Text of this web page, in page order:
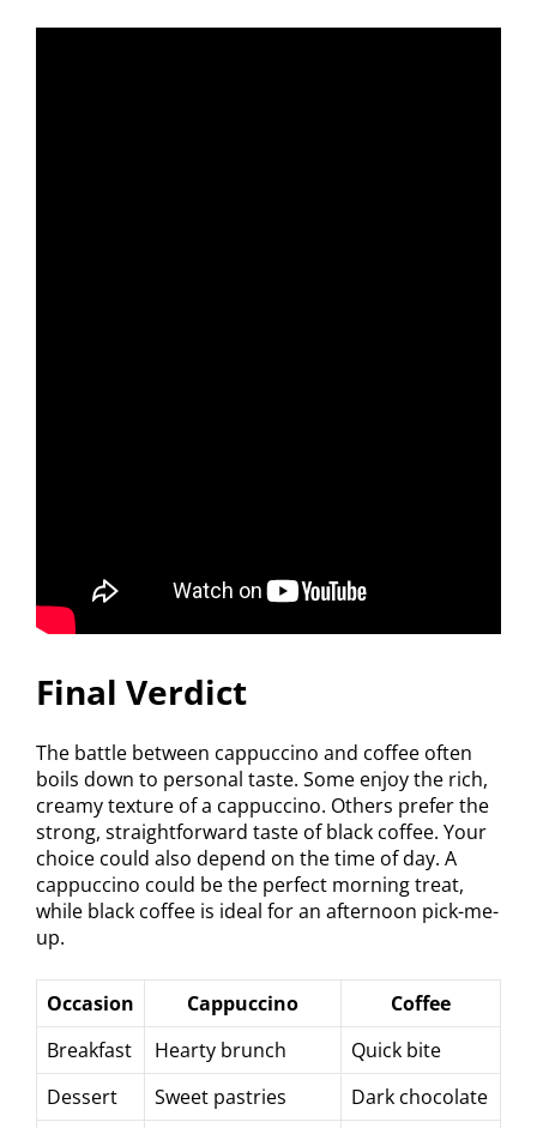
Final Verdict
The battle between cappuccino and coffee often
boils down to personal taste. Some enjoy the rich,
creamy texture of a cappuccino. Others prefer the
strong, straightforward taste of black coffee. Your
choice could also depend on the time of day. A
cappuccino could be the perfect morning treat,
while black coffee is ideal for an afternoon pick-me-
up.
Occasion Cappuccino
Coffee
Breakfast
Hearty brunch
Quick bite
Dessert
Sweet pastries
Dark chocolate